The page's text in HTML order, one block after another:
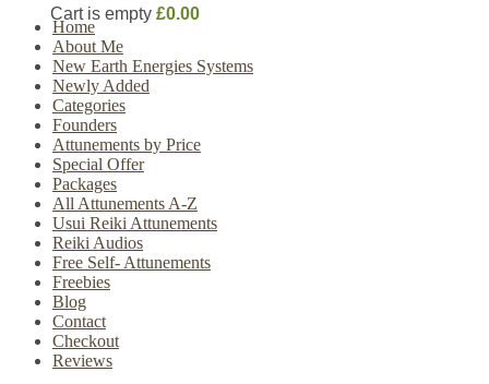
Cart is empty £0.00
Home
About Me
New Earth Energies Systems
Newly Added
Categories
Founders
Attunements by Price
Special Offer
Packages
All Attunements A-Z
Usui Reiki Attunements
Reiki Audios
Free Self- Attunements
Freebies
Blog
Contact
Checkout
Reviews